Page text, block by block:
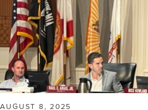
AUGUST 8, 2025